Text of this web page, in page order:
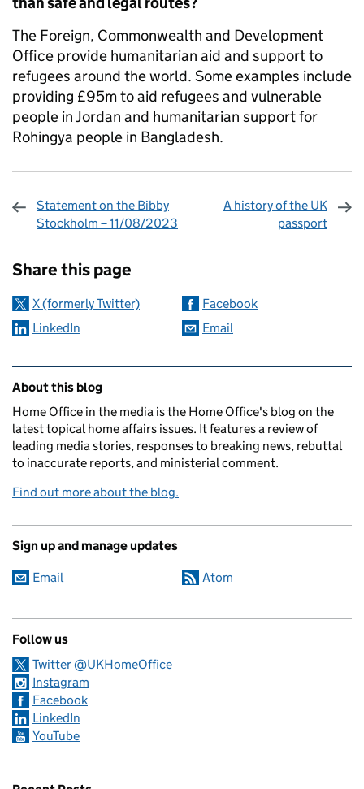
The Foreign, Commonwealth and Development
Office provide humanitarian aid and support to
refugees around the world. Some examples include
providing £95m to aid refugees and vulnerable
people in Jordan and humanitarian support for
Rohingya people in Bangladesh.
Statement on the Bibby
Stockholm – 11/08/2023
A history of the UK
passport
Share this page
X (formerly Twitter)
Facebook
LinkedIn
Email
Related content and links
About this blog
Home Office in the media is the Home Office's blog on the
latest topical home affairs issues. It features a review of
leading media stories, responses to breaking news, rebuttal
to inaccurate reports, and ministerial comment.
Find out more about the blog.
Sign up and manage updates
Email Atom
Follow us
Twitter @UKHomeOffice
Instagram
Facebook
LinkedIn
YouTube